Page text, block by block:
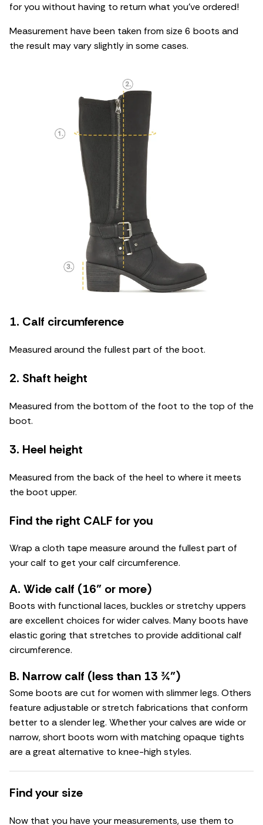
for you without having to return what you’ve ordered!
Measurement have been taken from size 6 boots and
the result may vary slightly in some cases.
1. Calf circumference
Measured around the fullest part of the boot.
2. Shaft height
Measured from the bottom of the foot to the top of the
boot.
3. Heel height
Measured from the back of the heel to where it meets
the boot upper.
Find the right CALF for you
Wrap a cloth tape measure around the fullest part of
your calf to get your calf circumference.
A. Wide calf (16" or more)
Boots with functional laces, buckles or stretchy uppers
are excellent choices for wider calves. Many boots have
elastic goring that stretches to provide additional calf
circumference.
B. Narrow calf (less than 13 ¾")
Some boots are cut for women with slimmer legs. Others
feature adjustable or stretch fabrications that conform
better to a slender leg. Whether your calves are wide or
narrow, short boots worn with matching opaque tights
are a great alternative to knee-high styles.
Find your size
Now that you have your measurements, use them to